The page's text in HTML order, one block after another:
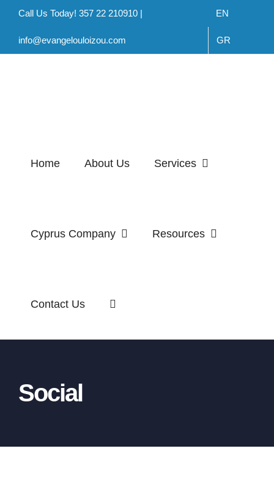
Skip
content
Call Us Today! 357 22 210910 |
info@evangelouloizou.com
EN
GR
Home About Us Services
Cyprus Company Resources
Contact Us
Social